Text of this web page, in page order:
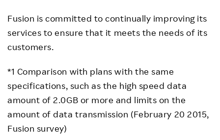
Fusion is committed to continually improving its
services to ensure that it meets the needs of its
customers.
*1 Comparison with plans with the same
specifications, such as the high speed data
amount of 2.0GB or more and limits on the
amount of data transmission (February 20 2015,
Fusion survey)